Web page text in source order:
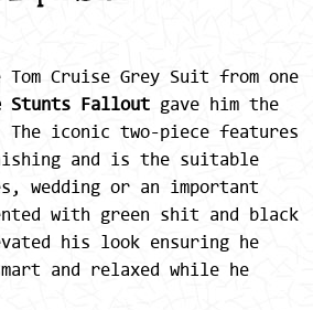
Tom Cruise Grey Suit from one
Stunts Fallout gave him the
iconic two-piece features
and is the suitable
wedding or an important
with green shit and black
his look ensuring he
and relaxed while he